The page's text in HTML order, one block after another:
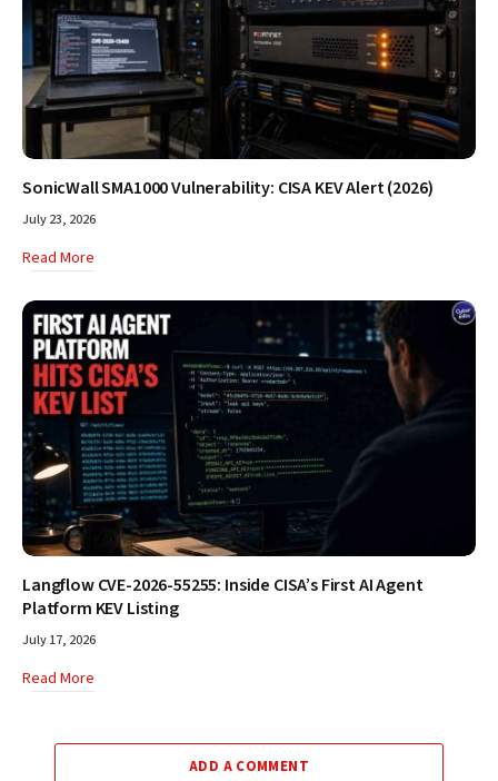
SonicWall SMA1000 Vulnerability: CISA KEV Alert (2026)
July 23, 2026
Read More
Langflow CVE-2026-55255: Inside CISA’s First AI Agent
Platform KEV Listing
July 17, 2026
Read More
ADD A COMMENT